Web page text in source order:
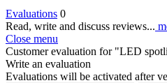
Evaluations 0
Read, write and discuss reviews...
Close menu
Customer evaluation for "LED
Write an evaluation
Evaluations will be activated after